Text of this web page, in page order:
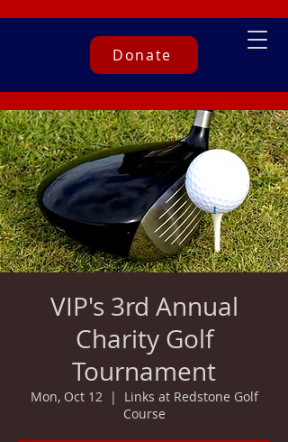
Donate
VIP's 3rd Annual
Charity Golf
Tournament
Mon, Oct 12
  |
Links at Redstone Golf
Course